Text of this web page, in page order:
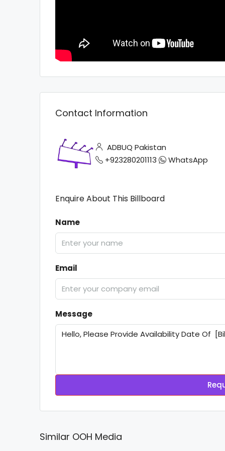
Contact Information
ADBUQ Pakistan
+923280201113
WhatsApp
Enquire About This Billboard
Name
Email
Message
Similar OOH Media